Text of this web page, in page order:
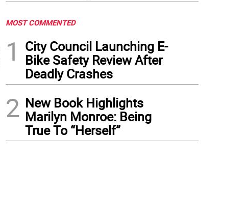
MOST COMMENTED
1
City Council Launching E-
Bike Safety Review After
Deadly Crashes
2 New Book Highlights
Marilyn Monroe: Being
True To “Herself”